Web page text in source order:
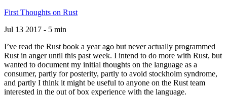
First Thoughts on Rust
Jul 13 2017 - 5 min
I’ve read the Rust book a year ago but never actually programmed
Rust in anger until this past week. I intend to do more with Rust, but
wanted to document my initial thoughts on the language as a
consumer, partly for posterity, partly to avoid stockholm syndrome,
and partly I think it might be useful to anyone on the Rust team
interested in the out of box experience with the language.